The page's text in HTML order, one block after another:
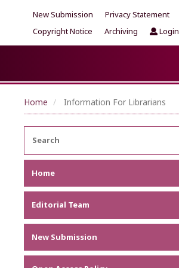
New Submission Privacy Statement
Copyright Notice
Archiving Login
Home Information For Librarians
Home
Focus and Scope
Announcements
Metrics
Editorial Team
New Submission
Author Guideline